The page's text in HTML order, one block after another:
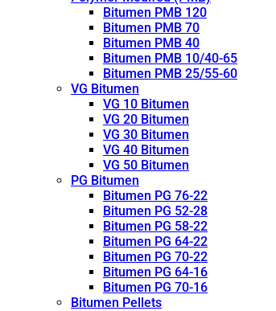
Bitumen PMB 120
Bitumen PMB 70
Bitumen PMB 40
Bitumen PMB 10/40-65
Bitumen PMB 25/55-60
VG Bitumen
VG 10 Bitumen
VG 20 Bitumen
VG 30 Bitumen
VG 40 Bitumen
VG 50 Bitumen
PG Bitumen
Bitumen PG 76-22
Bitumen PG 52-28
Bitumen PG 58-22
Bitumen PG 64-22
Bitumen PG 70-22
Bitumen PG 64-16
Bitumen PG 70-16
Bitumen Pellets